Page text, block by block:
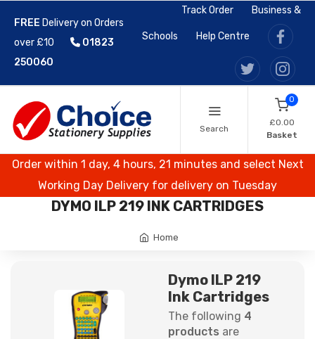
FREE Delivery on Orders
over £10
01823
250060
Track Order Business &
Schools Help Centre
Search
0
£0.00
Basket
Order within 1 day, 4 hours, 21 minutes and select Next
Working Day Delivery for delivery on Tuesday
DYMO ILP 219 INK CARTRIDGES
Home
Dymo ILP 219
Ink Cartridges
The following 4
products are